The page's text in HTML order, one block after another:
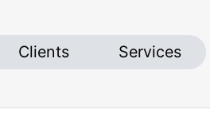
Clients Services